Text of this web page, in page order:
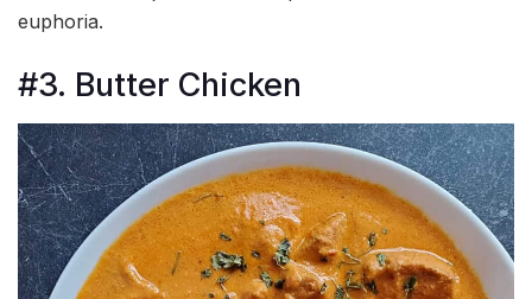
euphoria.
#3. Butter Chicken